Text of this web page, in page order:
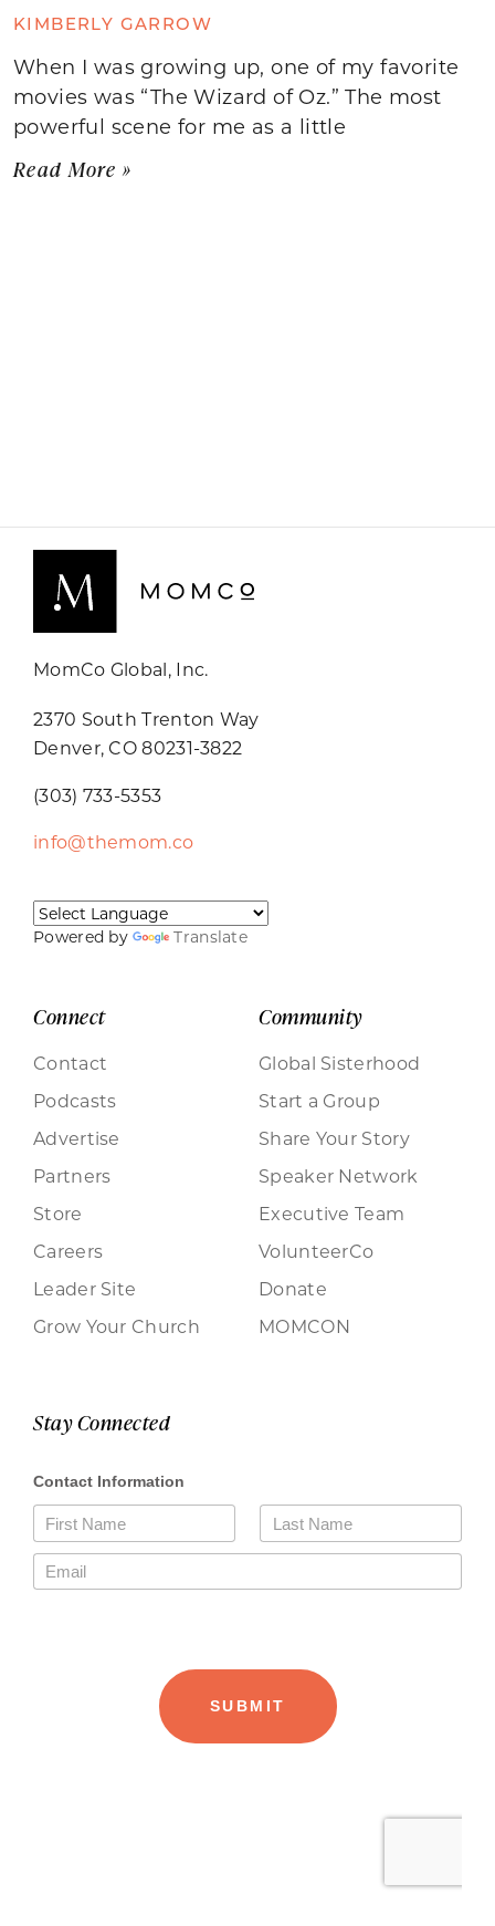
KIMBERLY GARROW
When I was growing up, one of my favorite
movies was “The Wizard of Oz.” The most
powerful scene for me as a little
Read More »
MomCo Global, Inc.
2370 South Trenton Way
Denver, CO 80231-3822
(303) 733-5353
info@themom.co
Powered by Translate
Connect
Contact
Podcasts
Advertise
Partners
Store
Careers
Leader Site
Grow Your Church
Community
Global Sisterhood
Start a Group
Share Your Story
Speaker Network
Executive Team
VolunteerCo
Donate
MOMCON
Stay Connected